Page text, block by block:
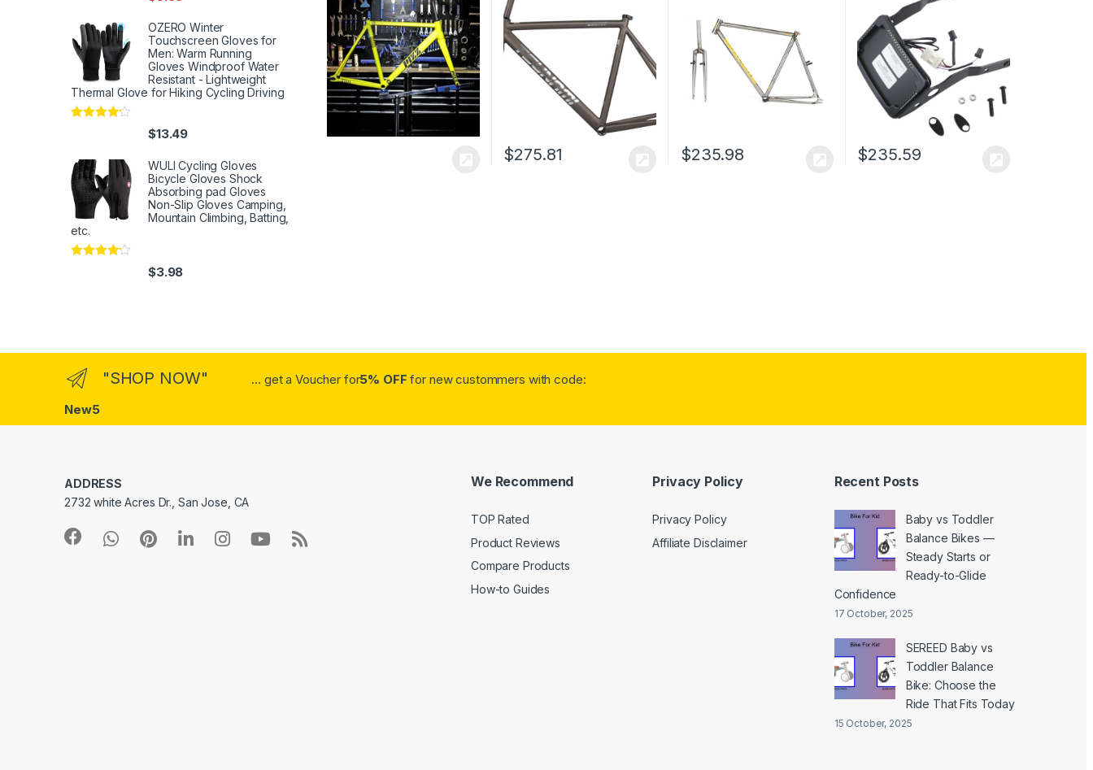
Sensation Fixie Frameset,
YELLOW
Frame C Brake Bike Frame
Quick Release Frame
100/120mm QR(Titanium
Gray,49cm)
$275.81 $235.98 $235.59
OZERO Winter
Touchscreen Gloves for
Men: Warm Running
Gloves Windproof Water
Resistant - Lightweight
Thermal Glove for Hiking Cycling Driving
$13.49
WULI Cycling Gloves
Bicycle Gloves Shock
Absorbing pad Gloves
Non-Slip Gloves Camping,
Mountain Climbing, Batting,
etc.
$3.98
"SHOP NOW" ... get a Voucher for5% OFF for new custommers with code:
New5
ADDRESS
2732 white Acres Dr., San Jose, CA
We Recommend
TOP Rated
Product Reviews
Compare Products
How-to Guides
Privacy Policy
Privacy Policy
Affiliate Disclaimer
Recent Posts
Baby vs Toddler
Balance Bikes —
Steady Starts or
Ready-to-Glide
Confidence
17 October, 2025
SEREED Baby vs
Toddler Balance
Bike: Choose the
Ride That Fits Today
15 October, 2025